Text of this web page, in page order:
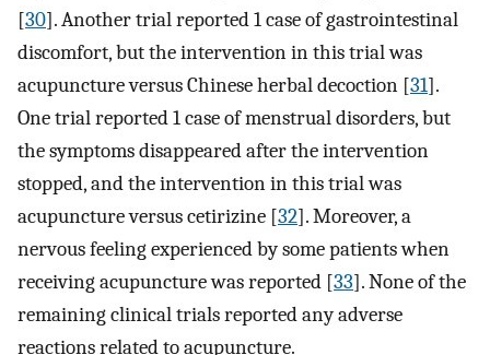
[30]. Another trial reported 1 case of gastrointestinal
discomfort, but the intervention in this trial was
acupuncture versus Chinese herbal decoction [31].
One trial reported 1 case of menstrual disorders, but
the symptoms disappeared after the intervention
stopped, and the intervention in this trial was
acupuncture versus cetirizine [32]. Moreover, a
nervous feeling experienced by some patients when
receiving acupuncture was reported [33]. None of the
remaining clinical trials reported any adverse
reactions related to acupuncture.